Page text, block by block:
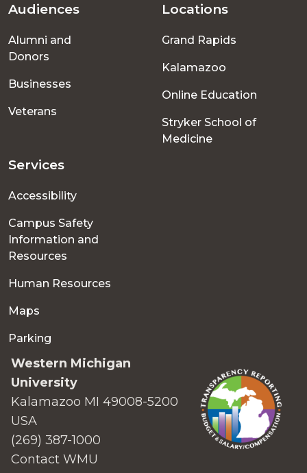
Footer
menu
Audiences
Alumni and
Donors
Businesses
Veterans
Locations
Grand Rapids
Kalamazoo
Online Education
Stryker School of
Medicine
Services
Accessibility
Campus Safety
Information and
Resources
Human Resources
Maps
Parking
Western Michigan
University
Kalamazoo MI 49008-5200
USA
(269) 387-1000
Contact WMU